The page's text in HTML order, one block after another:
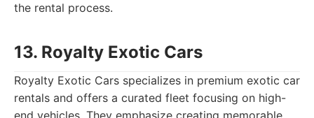
the rental process.
13. Royalty Exotic Cars
Royalty Exotic Cars specializes in premium exotic car
rentals and offers a curated fleet focusing on high-
end vehicles. They emphasize creating memorable